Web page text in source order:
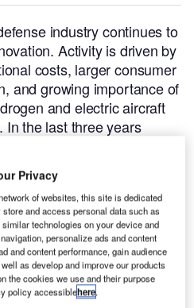
industry continues to
Activity is driven by
costs, larger consumer
and growing importance of
and electric aircraft
In the last three years
report on
.Buy the report
Privacy
of websites, this site is dedicated
and access personal data such as
technologies on your device and
personalize ads and content
and content performance, gain audience
as develop and improve our products
the cookies we use and their purpose
policy accessiblehere.